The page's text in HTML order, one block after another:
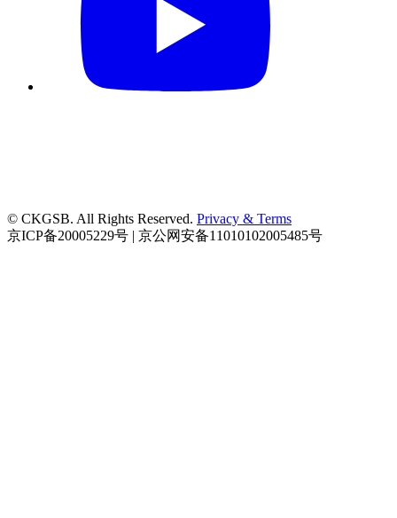
© CKGSB. All Rights Reserved. Privacy & Terms
京ICP备20005229号 | 京公网安备11010102005485号